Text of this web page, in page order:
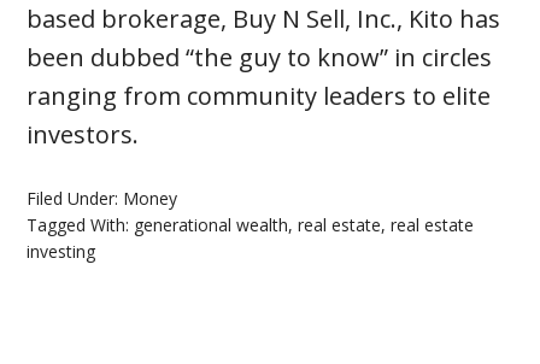
based brokerage, Buy N Sell, Inc., Kito has
been dubbed “the guy to know” in circles
ranging from community leaders to elite
investors.
Filed Under: Money
Tagged With: generational wealth,real estate,real estate
investing